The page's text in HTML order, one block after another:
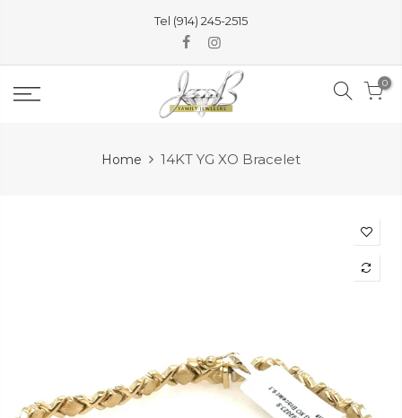
content
Tel (914) 245-2515
0
Home 14KT YG XO Bracelet